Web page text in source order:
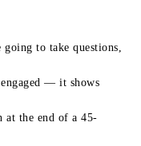
going to take questions,
— it shows
at the end of a 45-